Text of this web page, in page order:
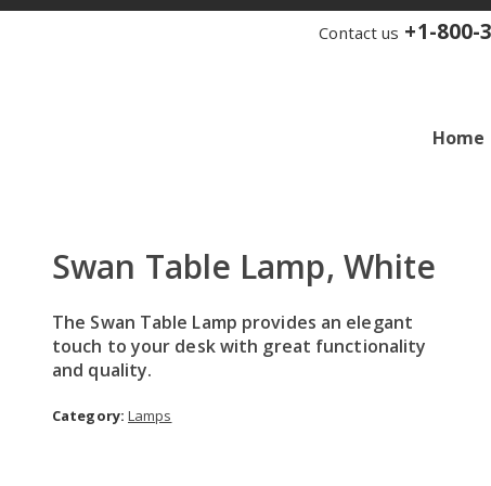
Contact us +1-800-
Home
Swan Table Lamp, White
The Swan Table Lamp provides an elegant
touch to your desk with great functionality
and quality.
Category: Lamps